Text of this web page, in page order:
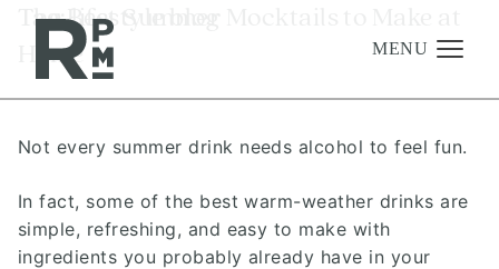
content
navigation
Management
Investments
Development
MENU
Tag:lifestyle blog
The Best Summer Mocktails to Make at
Home
Not every summer drink needs alcohol to feel fun.
In fact, some of the best warm-weather drinks are
simple, refreshing, and easy to make with
ingredients you probably already have in your